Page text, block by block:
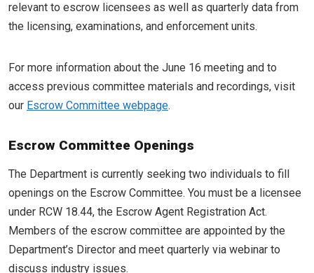
relevant to escrow licensees as well as quarterly data from
the licensing, examinations, and enforcement units.
For more information about the June 16 meeting and to
access previous committee materials and recordings, visit
our Escrow Committee webpage.
Escrow Committee Openings
The Department is currently seeking two individuals to fill
openings on the Escrow Committee. You must be a licensee
under RCW 18.44, the Escrow Agent Registration Act.
Members of the escrow committee are appointed by the
Department’s Director and meet quarterly via webinar to
discuss industry issues.